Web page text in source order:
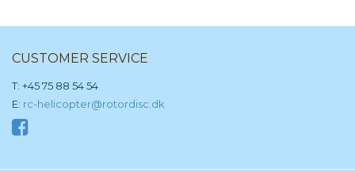
CUSTOMER SERVICE
T: +45 75 88 54 54
E: rc-helicopter@rotordisc.dk